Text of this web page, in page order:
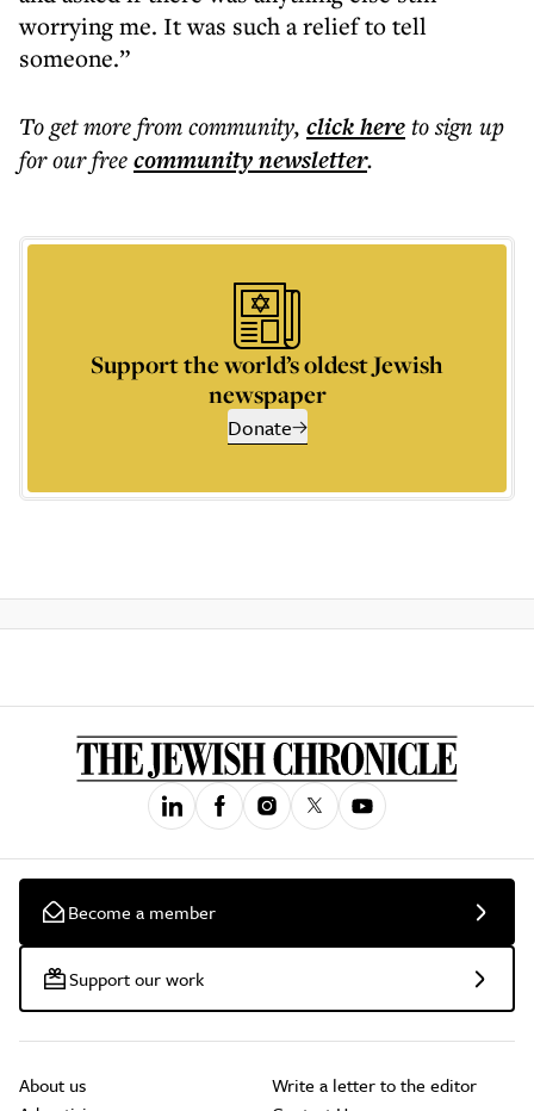
worrying me. It was such a relief to tell
someone.”
To get morefrom community, click hereto sign up
for our freecommunitynewsletter.
Support the world’s oldest Jewish
newspaper
Donate
Become a member
Support our work
About us
Write a letter to the editor